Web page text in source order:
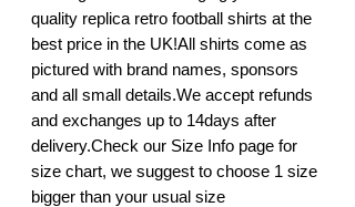
quality replica retro football shirts at the
best price in the UK!All shirts come as
pictured with brand names, sponsors
and all small details.We accept refunds
and exchanges up to 14days after
delivery.Check our Size Info page for
size chart, we suggest to choose 1 size
bigger than your usual size